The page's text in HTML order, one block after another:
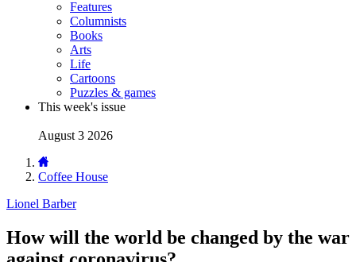
Features
Columnists
Books
Arts
Life
Cartoons
Puzzles & games
This week's issue
August 3 2026
Coffee House
Lionel Barber
How will the world be changed by the war